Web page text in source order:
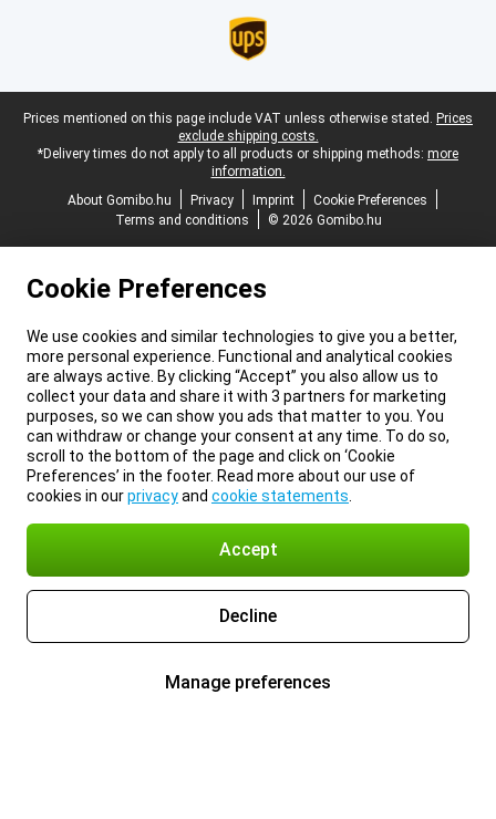
Legal footer
Prices mentioned on this page include VAT unless otherwise stated. Prices
exclude shipping costs.
*Delivery times do not apply to all products or shipping methods: more
information.
About Gomibo.hu
Privacy Imprint
Cookie Preferences
Terms and conditions
© 2026 Gomibo.hu
Cookie Preferences
We use cookies and similar technologies to give you a better,
more personal experience. Functional and analytical cookies
are always active. By clicking “Accept” you also allow us to
collect your data and share it with 3 partners for marketing
purposes, so we can show you ads that matter to you. You
can withdraw or change your consent at any time. To do so,
scroll to the bottom of the page and click on ‘Cookie
Preferences’ in the footer. Read more about our use of
cookies in ourprivacyand cookie statements
Accept
Decline
Manage preferences